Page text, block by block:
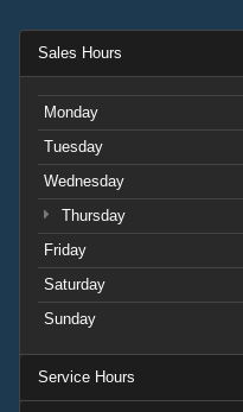
Sales Hours
Monday
Tuesday
Wednesday
Thursday
Friday
Saturday
Sunday
Service Hours